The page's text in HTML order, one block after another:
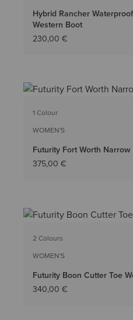
Hybrid Rancher
Western Boot
230,00 €
1 Colour
WOMEN'S
Futurity Fort Worth
375,00 €
2 Colours
WOMEN'S
Futurity Boon Cutter Toe
340,00 €